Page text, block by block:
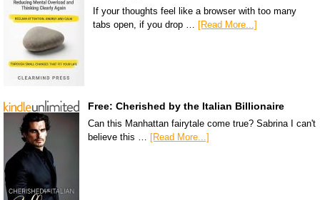
If your thoughts feel like a browser with too many
tabs open, if you drop …
[Read More...]
Free: Cherished by the Italian Billionaire
Can this Manhattan fairytale come true? Sabrina I can't
believe this …
[Read More...]